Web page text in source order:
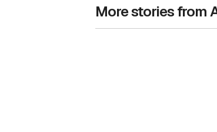
More stories from